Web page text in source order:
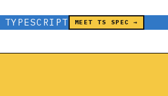
MEET TS SPEC →